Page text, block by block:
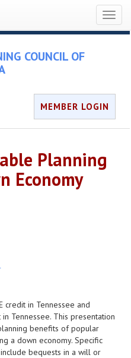
COUNCIL OF
MEMBER LOGIN
Planning
Economy
credit in Tennessee and
Tennessee. This presentation
benefits of popular
a down economy. Specific
bequests in a will or